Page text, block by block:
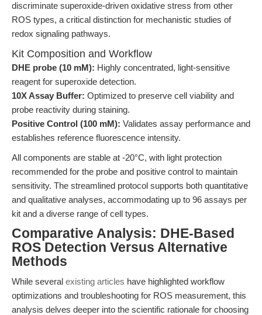
discriminate superoxide-driven oxidative stress from other
ROS types, a critical distinction for mechanistic studies of
redox signaling pathways.
Kit Composition and Workflow
DHE probe (10 mM): Highly concentrated, light-sensitive
reagent for superoxide detection.
10X Assay Buffer: Optimized to preserve cell viability and
probe reactivity during staining.
Positive Control (100 mM): Validates assay performance and
establishes reference fluorescence intensity.
All components are stable at -20°C, with light protection
recommended for the probe and positive control to maintain
sensitivity. The streamlined protocol supports both quantitative
and qualitative analyses, accommodating up to 96 assays per
kit and a diverse range of cell types.
Comparative Analysis: DHE-Based
ROS Detection Versus Alternative
Methods
While several existing articles have highlighted workflow
optimizations and troubleshooting for ROS measurement, this
analysis delves deeper into the scientific rationale for choosing